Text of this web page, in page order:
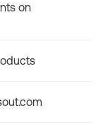
on